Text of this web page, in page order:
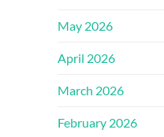
May 2026
April 2026
March 2026
February 2026